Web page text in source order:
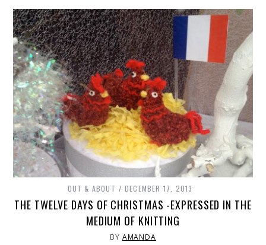
OUT & ABOUT DECEMBER 17, 2013
THE TWELVE DAYS OF CHRISTMAS -EXPRESSED IN THE
MEDIUM OF KNITTING
BY AMANDA